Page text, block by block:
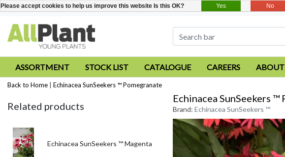
ASSORTMENT STOCK LIST CATALOGUE CAREERS ABOUT
Back to Home Echinacea SunSeekers ™ Pomegranate
Related products
Echinacea SunSeekers ™ Magenta
Echinacea SunSeekers ™
Brand: Echinacea SunSeekers ™
Please accept cookies to help us improve this website Is this OK? Yes No